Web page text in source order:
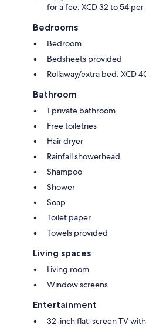
for a fee: XCD 32 to 54
Bedrooms
Bedroom
Bedsheets provided
Rollaway/extra bed: XCD
Bathroom
1 private bathroom
Free toiletries
Hair dryer
Rainfall showerhead
Shampoo
Shower
Soap
Toilet paper
Towels provided
Living spaces
Living room
Window screens
Entertainment
32-inch flat-screen TV